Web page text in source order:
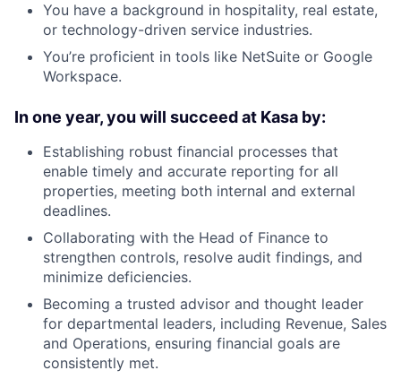
You have a background in hospitality, real estate,
or technology-driven service industries.
You’re proficient in tools like NetSuite or Google
Workspace.
In one year, you will succeed at Kasa by:
Establishing robust financial processes that
enable timely and accurate reporting for all
properties, meeting both internal and external
deadlines.
Collaborating with the Head of Finance to
strengthen controls, resolve audit findings, and
minimize deficiencies.
Becoming a trusted advisor and thought leader
for departmental leaders, including Revenue, Sales
and Operations, ensuring financial goals are
consistently met.